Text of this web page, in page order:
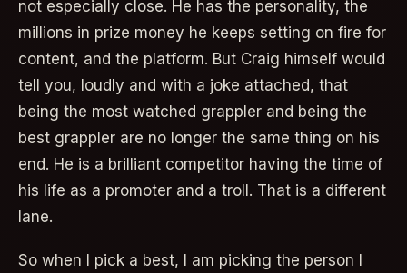
not especially close. He has the personality, the
millions in prize money he keeps setting on fire for
content, and the platform. But Craig himself would
tell you, loudly and with a joke attached, that
being the most watched grappler and being the
best grappler are no longer the same thing on his
end. He is a brilliant competitor having the time of
his life as a promoter and a troll. That is a different
lane.
So when I pick a best, I am picking the person I